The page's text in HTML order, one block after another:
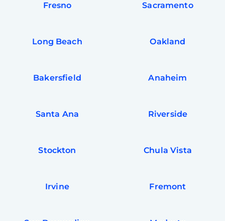
Fresno Sacramento
Long Beach Oakland
Bakersfield Anaheim
Santa Ana Riverside
Stockton Chula Vista
Irvine Fremont